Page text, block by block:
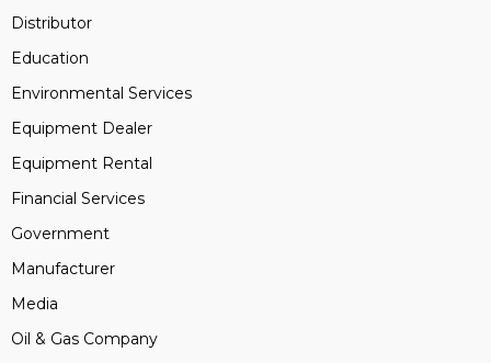
Distributor
Education
Environmental Services
Equipment Dealer
Equipment Rental
Financial Services
Government
Manufacturer
Media
Oil & Gas Company